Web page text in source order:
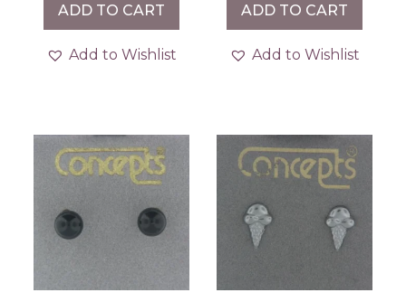
ADD TO CART
Add to Wishlist
ADD TO CART
Add to Wishlist